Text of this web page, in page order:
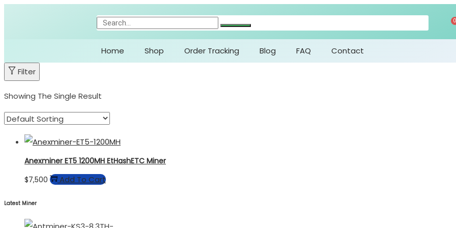
Home Shop Order Tracking Blog FAQ
Contact
Filter
Showing The Single Result
Anexminer ET5 1200MH EtHashETC Miner
$7,500 Add To Cart
Latest Miner